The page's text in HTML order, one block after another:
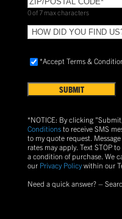
CODE(Required)
0 of 7 max characters
HOW
DID
FIND
Accept
&
Conditions(Required)
*Accept Terms &
*NOTICE: By clicking
Conditionsto receive SMS
to my quote request.
rates may apply. Text STOPto
a condition of purchase. We
our Privacy Policywithin our
Need a quick answer? –